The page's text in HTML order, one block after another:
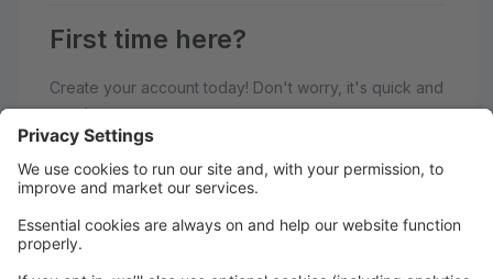
First time here?
Create your account today! Don't worry, it's quick and
easy!
Create Account
Welcome to Adagio Dance Studio!